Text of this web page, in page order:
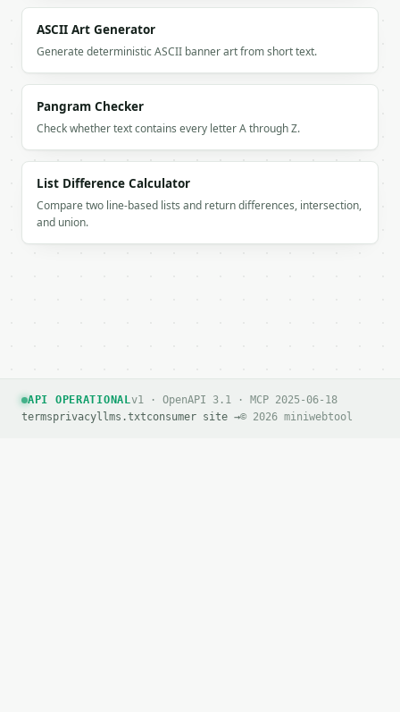
      {
        "char": "W",
        "morse": ".--"
      {
        "char": "O",
        "morse": "---"
      },
      {
        "morse": ".-."
      },
      {
        "char": "L",
    "letters": 10,
    "numbers": 0,
ASCII Art Generator
Generate deterministic ASCII banner art from short text.
Pangram Checker
Check whether text contains every letter A through Z.
List Difference Calculator
Compare two line-based lists and return differences, intersection,
and union.
API OPERATIONALv1 · OpenAPI 3.1 · MCP 2025-06-18
termsprivacyllms.txtconsumer site →© 2026 miniwebtool